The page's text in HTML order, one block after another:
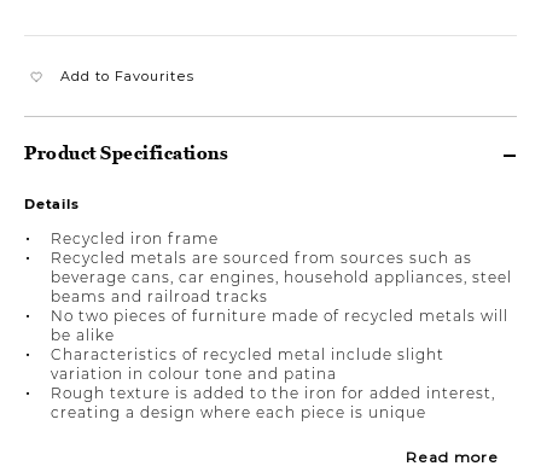
Add to Favourites
Product Specifications
Details
Recycled iron frame
Recycled metals are sourced from sources such as
beverage cans, car engines, household appliances, steel
beams and railroad tracks
No two pieces of furniture made of recycled metals will
be alike
Characteristics of recycled metal include slight
variation in colour tone and patina
Rough texture is added to the iron for added interest,
creating a design where each piece is unique
Read more